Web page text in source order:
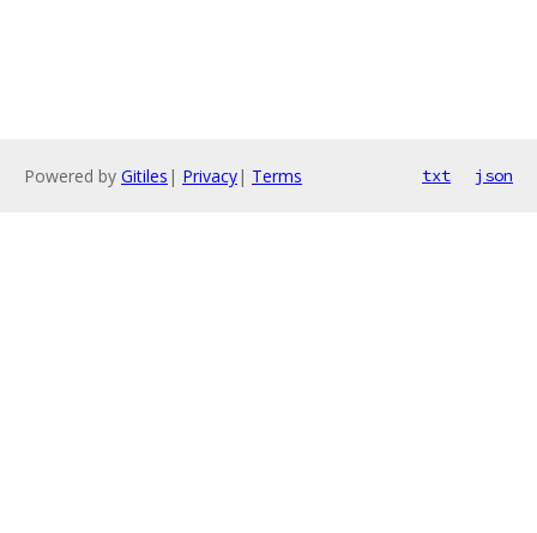
Powered by Gitiles | Privacy| Terms txt json